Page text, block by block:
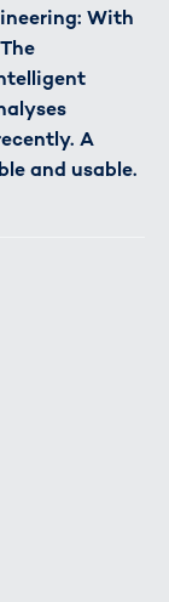
With
A
and usable.